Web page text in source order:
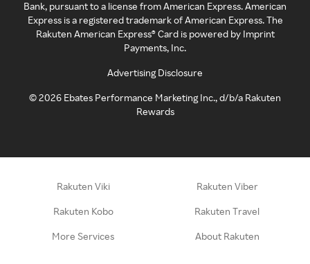
Bank, pursuant to a license from American Express. American
Express is a registered trademark of American Express. The
Rakuten American Express® Card is powered by Imprint
Payments, Inc.
Advertising Disclosure
©2026 Ebates Performance Marketing Inc., d/b/a Rakuten
Rewards
Rakuten Viki Rakuten Viber
Rakuten Kobo Rakuten Travel
More Services About Rakuten